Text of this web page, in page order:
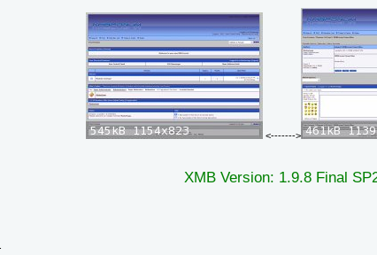
<------->
XMB Version: 1.9.8 Final